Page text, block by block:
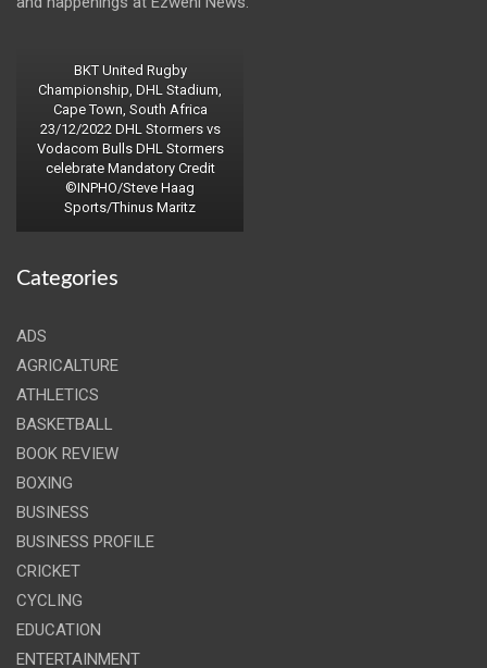
BKT United Rugby
Championship, DHL Stadium,
Cape Town, South Africa
23/12/2022 DHL Stormers vs
Vodacom Bulls DHL Stormers
celebrate Mandatory Credit
©INPHO/Steve Haag
Sports/Thinus Maritz
Categories
ADS
AGRICALTURE
ATHLETICS
BASKETBALL
BOOK REVIEW
BOXING
BUSINESS
BUSINESS PROFILE
CRICKET
CYCLING
EDUCATION
ENTERTAINMENT